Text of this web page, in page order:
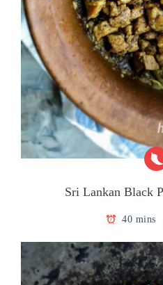
Sri Lankan Black
40 mins